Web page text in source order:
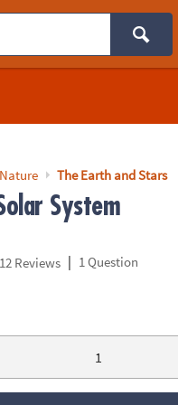
The Earth and Stars
System
12 Reviews | 1 Question